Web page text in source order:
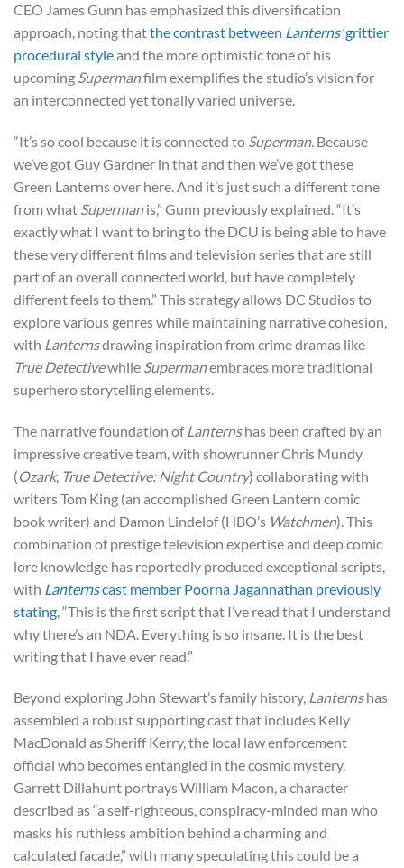
CEO James Gunn has emphasized this diversification
approach, noting thatthe contrast between Lanterns’grittier
procedural styleand the more optimistic tone of his
upcoming Supermanfilm exemplifies the studio’s vision for
an interconnected yet tonally varied universe.
“It’s so cool because it is connected to Superman. Because
we’ve got Guy Gardner in that and then we’ve got these
Green Lanterns over here. And it’s just such a different tone
from what Supermanis,” Gunn previously explained. “It’s
exactly what I want to bring to the DCU is being able to have
these very different films and television series that are still
part of an overall connected world, but have completely
different feels to them.” This strategy allows DC Studios to
explore various genres while maintaining narrative cohesion,
with Lanternsdrawing inspiration from crime dramas like
True Detectivewhile Supermanembraces more traditional
superhero storytelling elements.
The narrative foundation of Lanternshas been crafted by an
impressive creative team, with showrunner Chris Mundy
(Ozark, True Detective: Night Country) collaborating with
writers Tom King (an accomplished Green Lantern comic
book writer) and Damon Lindelof (HBO’s Watchmen). This
combination of prestige television expertise and deep comic
lore knowledge has reportedly produced exceptional scripts,
with Lanternscast member Poorna Jagannathan previously
stating , “This is the first script that I’ve read that I understand
why there’s an NDA. Everything is so insane. It is the best
writing that I have ever read.”
Beyond exploring John Stewart’s family history, Lanternshas
assembled a robust supporting cast that includes Kelly
MacDonald as Sheriff Kerry, the local law enforcement
official who becomes entangled in the cosmic mystery.
Garrett Dillahunt portrays William Macon, a character
described as “a self-righteous, conspiracy-minded man who
masks his ruthless ambition behind a charming and
calculated facade,” with many speculating this could be a